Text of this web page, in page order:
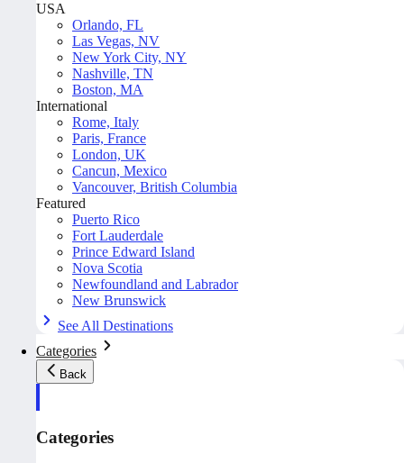
USA
Orlando, FL
Las Vegas, NV
New York City, NY
Nashville, TN
Boston, MA
International
Rome, Italy
Paris, France
London, UK
Cancun, Mexico
Vancouver, British Columbia
Featured
Puerto Rico
Fort Lauderdale
Prince Edward Island
Nova Scotia
Newfoundland and Labrador
New Brunswick
See All Destinations
Categories
Back
Categories